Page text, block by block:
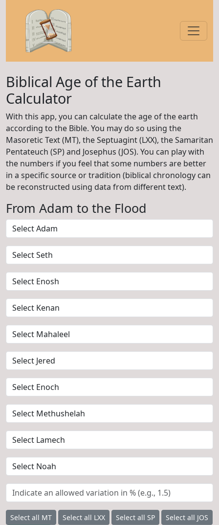
Biblical Age of the Earth
Calculator
With this app, you can calculate the age of the earth
according to the Bible. You may do so using the
Masoretic Text (MT), the Septuagint (LXX), the Samaritan
Pentateuch (SP) and Josephus (JOS). You can play with
the numbers if you feel that some numbers are better
in a specific source or tradition (biblical chronology can
be reconstructed using data from different text).
From Adam to the Flood
Select all MT Select all LXX Select all SP Select all JOS